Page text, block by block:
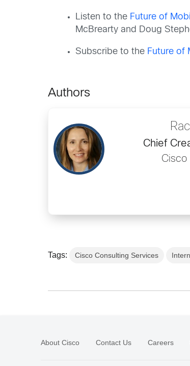
Listen to the Future of
McBrearty and Doug
Subscribe to the Future of
Authors
Chief
Cisco
Tags: Cisco Consulting Services
About Cisco Contact Us Careers